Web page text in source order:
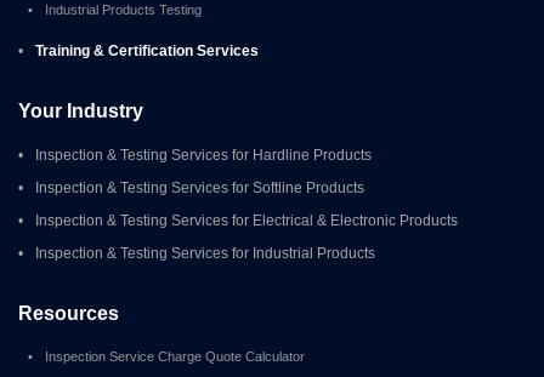
• Industrial Products Testing
• Training & Certification Services
Your Industry
•
Inspection & Testing Services for Hardline Products
•
Inspection & Testing Services for Softline Products
•
Inspection & Testing Services for Electrical & Electronic Products
•
Inspection & Testing Services for Industrial Products
Resources
• Inspection Service Charge Quote Calculator